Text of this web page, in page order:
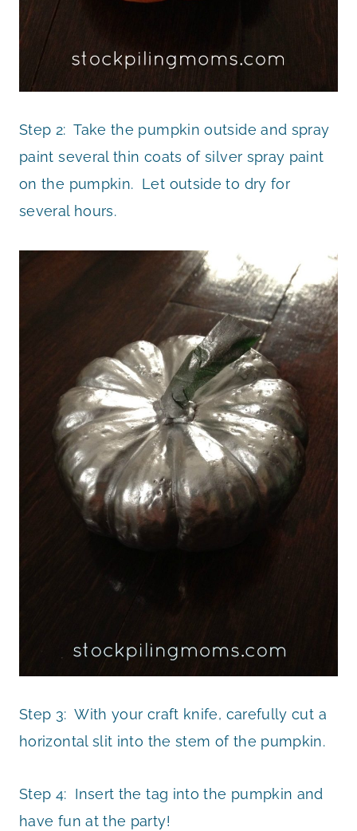
Step 2: Take the pumpkin outside and spray
paint several thin coats of silver spray paint
on the pumpkin. Let outside to dry for
several hours.
Step 3: With your craft knife, carefully cut a
horizontal slit into the stem of the pumpkin.
Step 4: Insert the tag into the pumpkin and
have fun at the party!